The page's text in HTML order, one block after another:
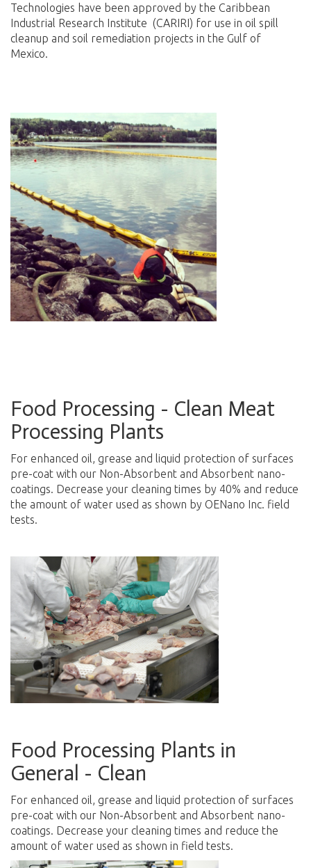
Technologies have been approved by the Caribbean
Industrial Research Institute (CARIRI) for use in oil spill
cleanup and soil remediation projects in the Gulf of
Mexico.
Food Processing - Clean Meat
Processing Plants
For enhanced oil, grease and liquid protection of surfaces
pre-coat with our Non-Absorbent and Absorbent nano-
coatings. Decrease your cleaning times by 40% and reduce
the amount of water used as shown by OENano Inc. field
tests.
Food Processing Plants in
General - Clean
For enhanced oil, grease and liquid protection of surfaces
pre-coat with our Non-Absorbent and Absorbent nano-
coatings. Decrease your cleaning times and reduce the
amount of water used as shown in field tests.